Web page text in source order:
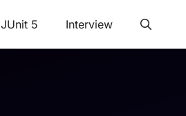
JUnit 5 Interview